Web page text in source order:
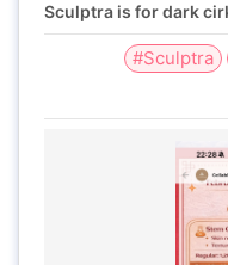
Sculptra is for dark
#Sculptra